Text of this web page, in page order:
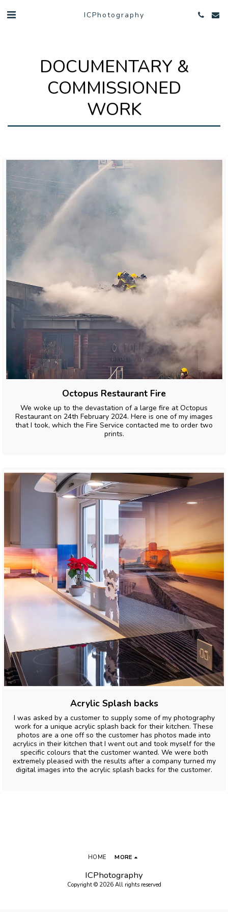
ICPhotography
DOCUMENTARY &
COMMISSIONED
WORK
Octopus Restaurant Fire
We woke up to the devastation of a large fire at Octopus
Restaurant on 24th February 2024. Here is one of my images
that I took, which the Fire Service contacted me to order two
prints.
Acrylic Splash backs
I was asked by a customer to supply some of my photography
work for a unique acrylic splash back for their kitchen. These
photos are a one off so the customer has photos made into
acrylics in their kitchen that I went out and took myself for the
specific colours that the customer wanted. We were both
extremely pleased with the results after a company turned my
digital images into the acrylic splash backs for the customer.
ICPhotography
Copyright © 2026 All rights reserved
HOME MORE